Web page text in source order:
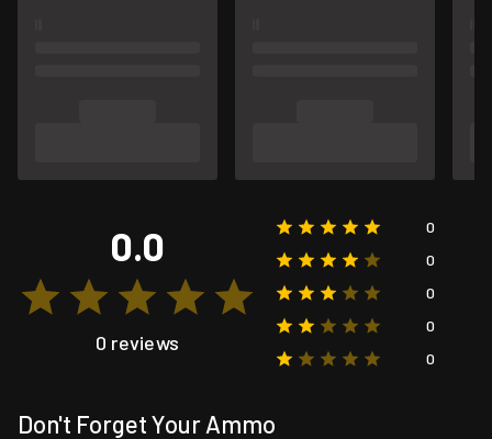
0.0
0 reviews
0
0
0
0
0
Don't Forget Your Ammo